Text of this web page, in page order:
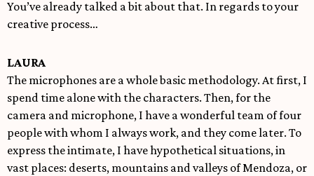
You’ve already talked a bit about that. In regards to your
creative process…
LAURA
The microphones are a whole basic methodology. At first, I
spend time alone with the characters. Then, for the
camera and microphone, I have a wonderful team of four
people with whom I always work, and they come later. To
express the intimate, I have hypothetical situations, in
vast places: deserts, mountains and valleys of Mendoza, or